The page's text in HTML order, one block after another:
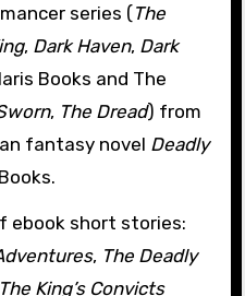
series (The
, Dark Haven, Dark
Books and The
, The Dread) from
fantasy novel Deadly
ebook short stories:
, The Deadly
The King’s Convicts